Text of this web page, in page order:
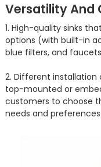
Versatility And
1. High-quality sinks
options (with built-in
blue filters, and
2. Different
top-mounted or
customers to choose
needs and preferences.